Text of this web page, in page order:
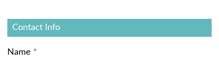
Form
Contact Info
Name *